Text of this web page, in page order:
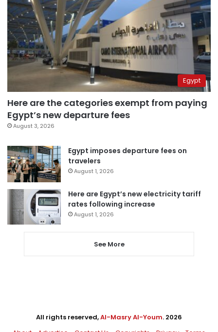
Egypt
Here are the categories exempt from paying
Egypt’s new departure fees
August 3, 2026
Egypt imposes departure fees on
travelers
August 1, 2026
Here are Egypt’s new electricity tariff
rates following increase
August 1, 2026
See More
All rights reserved,Al-Masry Al-Youm. 2026